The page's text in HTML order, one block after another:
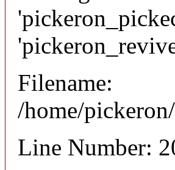
Filename:
/home/
Line Number: